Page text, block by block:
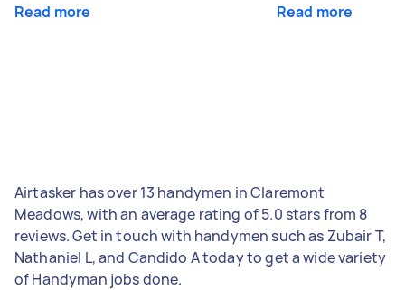
Read more Read more
Airtasker has over 13 handymen in Claremont
Meadows, with an average rating of 5.0 stars from 8
reviews. Get in touch with handymen such as Zubair T,
Nathaniel L, and Candido A today to get a wide variety
of Handyman jobs done.